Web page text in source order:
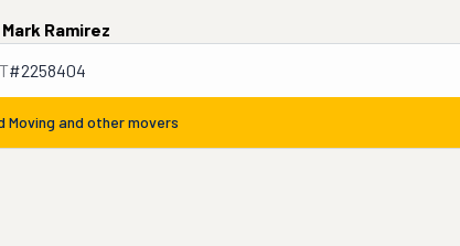
Mark Ramirez
#2258404
Moving and other movers